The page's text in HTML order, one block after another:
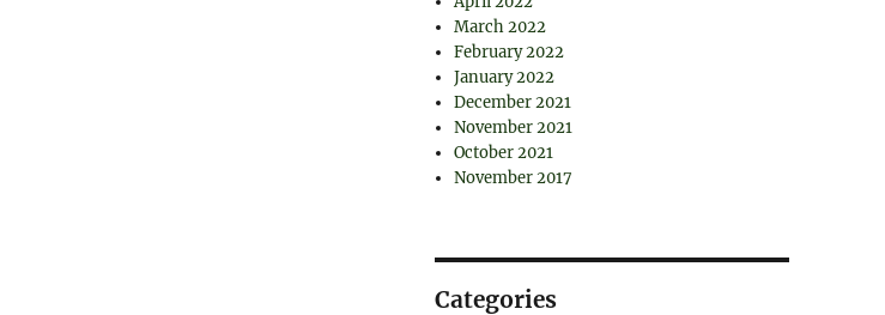
March 2022
February 2022
January 2022
December 2021
November 2021
October 2021
November 2017
Categories